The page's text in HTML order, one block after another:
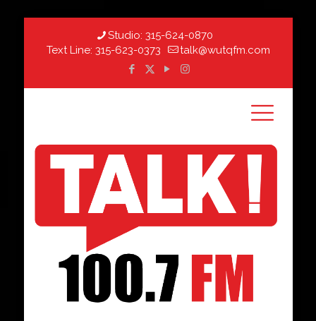
Studio: 315-624-0870
Text Line: 315-623-0373 talk@wutqfm.com